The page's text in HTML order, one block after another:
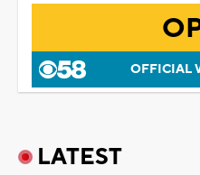
OFFICIAL
LATEST